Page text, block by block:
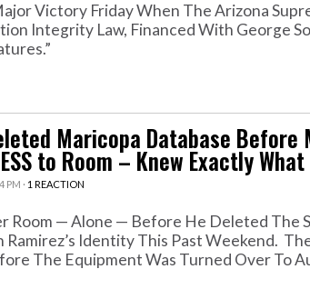
Victory Friday When The Arizona
Integrity Law, Financed With George
Maricopa Database
to Room – Knew Exactly
PM · 1 REACTION
Room — Alone — Before He Deleted The
Identity This Past Weekend.
The Equipment Was Turned Over To